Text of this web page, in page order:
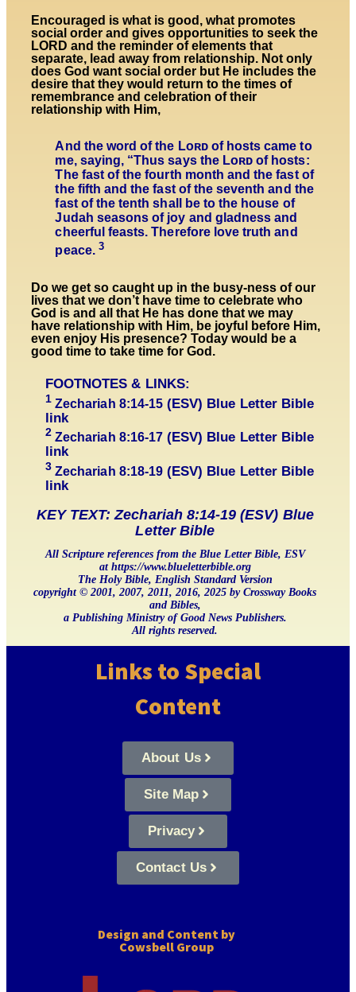
Encouraged is what is good, what promotes
social order and gives opportunities to seek the
LORD and the reminder of elements that
separate, lead away from relationship. Not only
does God want social order but He includes the
desire that they would return to the times of
remembrance and celebration of their
relationship with Him,
And the word of the Lᴏʀᴅ of hosts came to
me, saying, “Thus says the Lᴏʀᴅ of hosts:
The fast of the fourth month and the fast of
the fifth and the fast of the seventh and the
fast of the tenth shall be to the house of
Judah seasons of joy and gladness and
cheerful feasts. Therefore love truth and
peace. 3
Do we get so caught up in the busy-ness of our
lives that we don’t have time to celebrate who
God is and all that He has done that we may
have relationship with Him, be joyful before Him,
even enjoy His presence? Today would be a
good time to take time for God.
FOOTNOTES & LINKS:
1 Zechariah 8:14-15(ESV) Blue Letter Bible
link
2 Zechariah 8:16-17(ESV) Blue Letter Bible
link
3 Zechariah 8:18-19(ESV) Blue Letter Bible
link
KEY TEXT: Zechariah 8:14-19 (ESV) Blue
Letter Bible
All Scripture references from the Blue Letter Bible, ESV
at https://www.blueletterbible.org
The Holy Bible, English Standard Version
copyright © 2001, 2007, 2011, 2016, 2025 by Crossway Books
and Bibles,
a Publishing Ministry of Good News Publishers.
All rights reserved.
Links to Special
Content
About Us
Site Map
Privacy
Contact Us
Design and Content by
Cowsbell Group